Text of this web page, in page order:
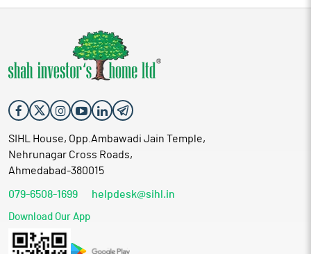
SIHL House, Opp.Ambawadi Jain Temple,
Nehrunagar Cross Roads,
Ahmedabad-380015
079-6508-1699 helpdesk@sihl.in
Download Our App